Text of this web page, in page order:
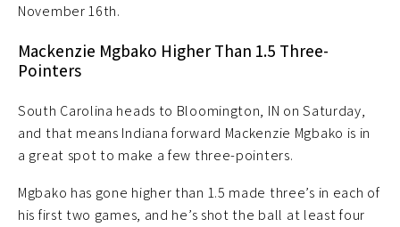
November 16th.
Mackenzie Mgbako Higher Than 1.5 Three-
Pointers
South Carolina heads to Bloomington, IN on Saturday,
and that means Indiana forward Mackenzie Mgbako is in
a great spot to make a few three-pointers.
Mgbako has gone higher than 1.5 made three’s in each of
his first two games, and he’s shot the ball at least four